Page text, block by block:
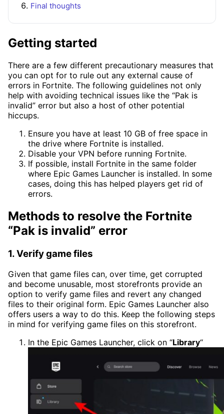
Final thoughts
Getting started
There are a few different precautionary measures that
you can opt for to rule out any external cause of
errors in Fortnite. The following guidelines not only
help with avoiding technical issues like the “Pak is
invalid” error but also a host of other potential
hiccups.
Ensure you have at least 10 GB of free space in
the drive where Fortnite is installed.
Disable your VPN before running Fortnite.
If possible, install Fortnite in the same folder
where Epic Games Launcher is installed. In some
cases, doing this has helped players get rid of
errors.
Methods to resolve the Fortnite
“Pak is invalid” error
1. Verify game files
Given that game files can, over time, get corrupted
and become unusable, most storefronts provide an
option to verify game files and revert any changed
files to their original form. Epic Games Launcher also
offers users a way to do this. Keep the following steps
in mind for verifying game files on this storefront.
In the Epic Games Launcher, click on “Library“